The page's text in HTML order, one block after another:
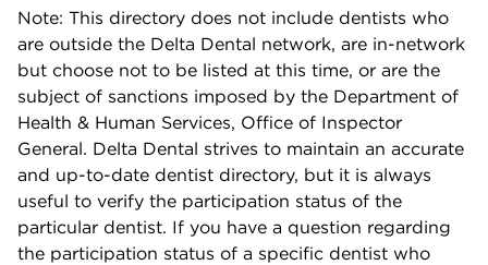
Note: This directory does not include dentists who
are outside the Delta Dental network, are in-network
but choose not to be listed at this time, or are the
subject of sanctions imposed by the Department of
Health & Human Services, Office of Inspector
General. Delta Dental strives to maintain an accurate
and up-to-date dentist directory, but it is always
useful to verify the participation status of the
particular dentist. If you have a question regarding
the participation status of a specific dentist who